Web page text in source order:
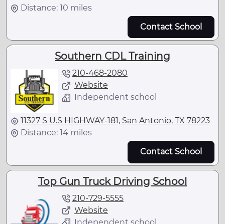
Distance: 10 miles
Contact School
Southern CDL Training
210-468-2080
Website
Independent school
11327 S U.S HIGHWAY-181, San Antonio, TX 78223
Distance: 14 miles
Contact School
Top Gun Truck Driving School
210-729-5555
Website
Independent school